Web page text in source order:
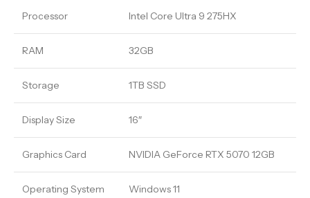
Processor Intel Core Ultra 9 275HX
RAM 32GB
Storage 1TB SSD
Display Size 16″
Graphics Card NVIDIA GeForce RTX 5070 12GB
Operating System Windows 11